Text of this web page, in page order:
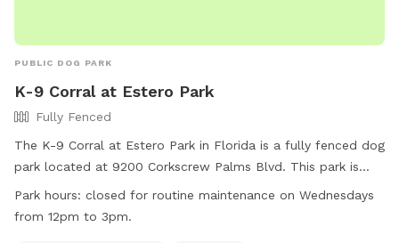
PUBLIC DOG PARK
K-9 Corral at Estero Park
Fully Fenced
The K-9 Corral at Estero Park in Florida is a fully fenced dog
park located at 9200 Corkscrew Palms Blvd. This park is
small dog friendly and offers amenities such as chairs, a
table, and dog drinking water. The park also features a field
Park hours: closed for routine maintenance on Wednesdays
from 12pm to 3pm.